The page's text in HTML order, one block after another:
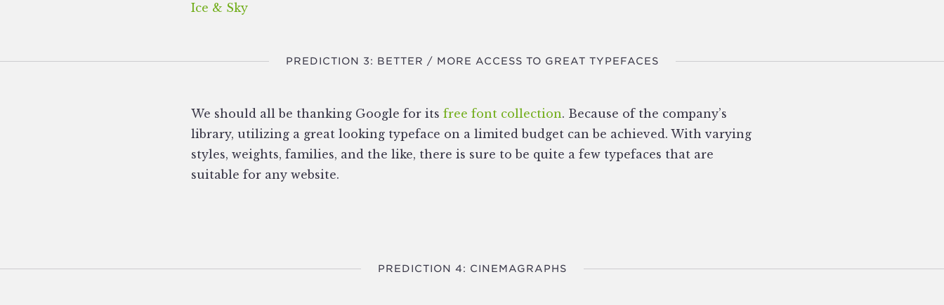
Ice & Sky
PREDICTION 3: BETTER / MORE ACCESS TO GREAT TYPEFACES
We should all be thanking Google for its free font collection. Because of the company’s
library, utilizing a great looking typeface on a limited budget can be achieved. With varying
styles, weights, families, and the like, there is sure to be quite a few typefaces that are
suitable for any website.
PREDICTION 4: CINEMAGRAPHS